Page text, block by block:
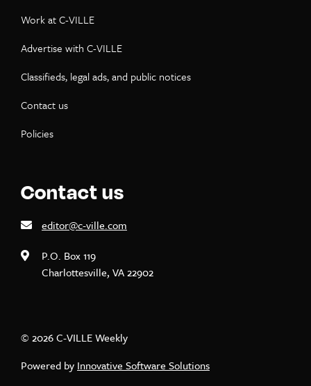
Work at C-VILLE
Advertise with C-VILLE
Classifieds, legal ads, and public notices
Contact us
Policies
Contact us
editor@c-ville.com
P.O. Box 119
Charlottesville, VA 22902
© 2026 C-VILLE Weekly
Powered by Innovative Software Solutions